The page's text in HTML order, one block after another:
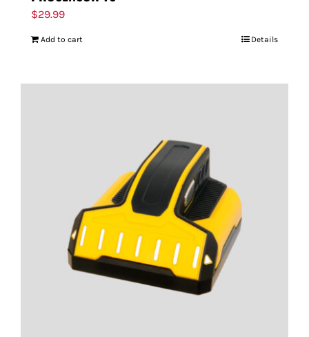
$29.99
Add to cart Details